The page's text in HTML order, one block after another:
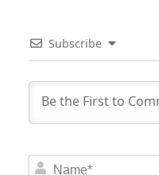
Subscribe